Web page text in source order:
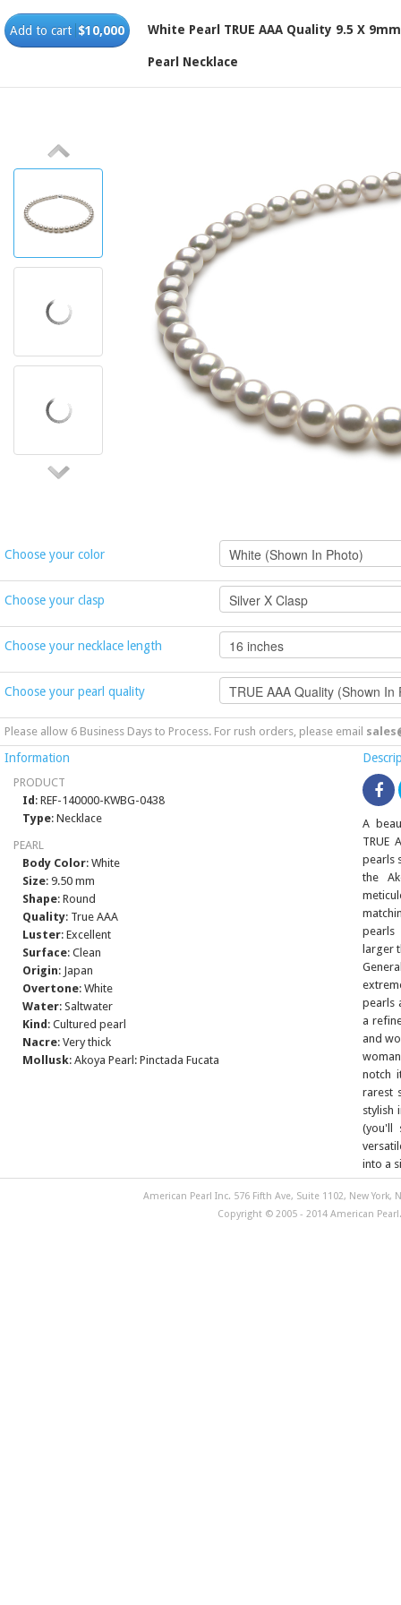
Add to cart $10,000 White Pearl TRUE AAA Quality 9.5 X
Pearl Necklace
Choose your color
Choose your clasp
Choose your necklace length
Choose your pearl quality
Please allow 6 Business Days to Process. For rush orders, please email
Information
PRODUCT
Id : REF-140000-KWBG-0438
Type: Necklace
PEARL
Body Color: White
Size: 9.50 mm
Shape: Round
Quality: True AAA
Luster: Excellent
Surface: Clean
Origin: Japan
Overtone: White
Water: Saltwater
Kind : Cultured pearl
Nacre: Very thick
Mollusk: Akoya Pearl: Pinctada Fucata
A
TRUE
pearls
the
larger
pearls
a
and
notch
rarest
stylish
(you'll
into a
American Pearl Inc. 576 Fifth Ave, Suite 1102, New York,
Copyright © 2005 - 2014 American